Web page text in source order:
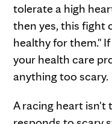
tolerate a high
then yes, this fight
healthy for them."
your health care
anything too scary.
A racing heart isn't